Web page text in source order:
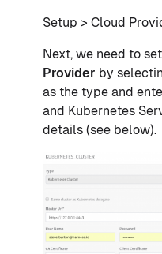
Setup > Cloud
Next, we need to
Provider by
as the type and
and Kubernetes
details (see below).